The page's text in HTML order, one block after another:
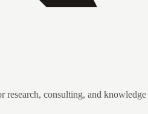
research, consulting, and knowledge